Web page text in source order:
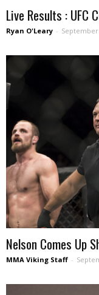
Live Results : UFC
Ryan O'Leary - September
Nelson Comes Up
MMA Viking Staff -